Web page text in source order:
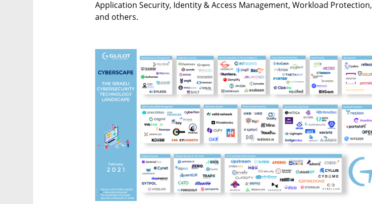
Application Security, Identity & Access Management, Workload Protection,
and others.